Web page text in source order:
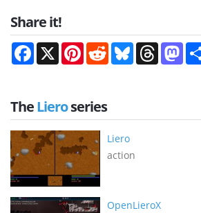
Share it!
Facebook
X PinterestRedditBlueskyThreads
TheLieroseries
Liero
action
OpenLieroX